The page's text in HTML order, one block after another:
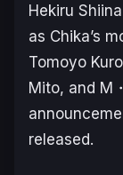
Hekiru
as Chika’s
Tomoyo
Mito, and M
released.